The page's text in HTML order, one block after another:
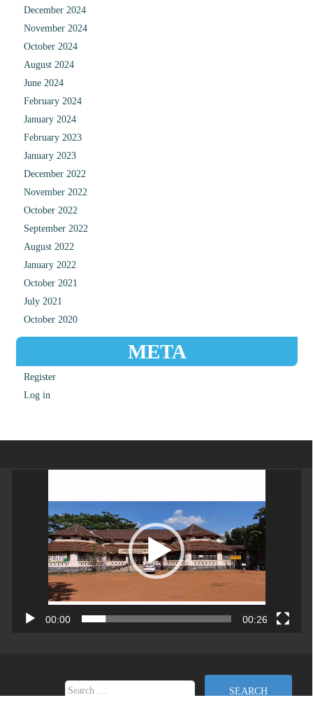
December 2024
November 2024
October 2024
August 2024
June 2024
February 2024
January 2024
February 2023
January 2023
December 2022
November 2022
October 2022
September 2022
August 2022
January 2022
October 2021
July 2021
October 2020
META
Register
Log in
00:00 00:26
Search for: